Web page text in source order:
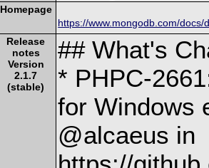
Homepage
https://www.mongodb.com/docs/
Release
notes
Version
2.1.7
(stable)
## What's
* PHPC-
for Windows
@alcaeus in